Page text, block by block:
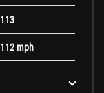
113
112 mph